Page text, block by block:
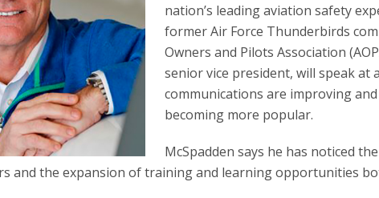
nation’s leading aviation safety
former Air Force Thunderbirds
Owners and Pilots Association
senior vice president, will speak
communications are improving
becoming more popular.
McSpadden says he has noticed
and the expansion of training and learning opportunities